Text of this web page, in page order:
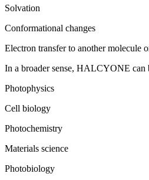
Solvation
Conformational changes
Electron transfer to another molecule
In a broader sense, HALCYONE can
Photophysics
Cell biology
Photochemistry
Materials science
Photobiology